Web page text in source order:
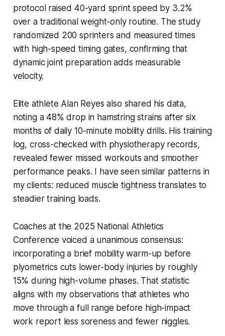
protocol raised 40-yard sprint speed by 3.2%
over a traditional weight-only routine. The study
randomized 200 sprinters and measured times
with high-speed timing gates, confirming that
dynamic joint preparation adds measurable
velocity.
Elite athlete Alan Reyes also shared his data,
noting a 48% drop in hamstring strains after six
months of daily 10-minute mobility drills. His training
log, cross-checked with physiotherapy records,
revealed fewer missed workouts and smoother
performance peaks. I have seen similar patterns in
my clients: reduced muscle tightness translates to
steadier training loads.
Coaches at the 2025 National Athletics
Conference voiced a unanimous consensus:
incorporating a brief mobility warm-up before
plyometrics cuts lower-body injuries by roughly
15% during high-volume phases. That statistic
aligns with my observations that athletes who
move through a full range before high-impact
work report less soreness and fewer niggles.